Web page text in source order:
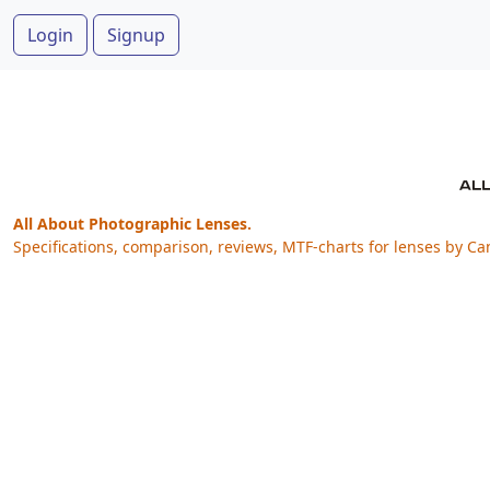
Login Signup
All About Photographic Lenses.
Specifications, comparison, reviews, MTF-charts for lenses by